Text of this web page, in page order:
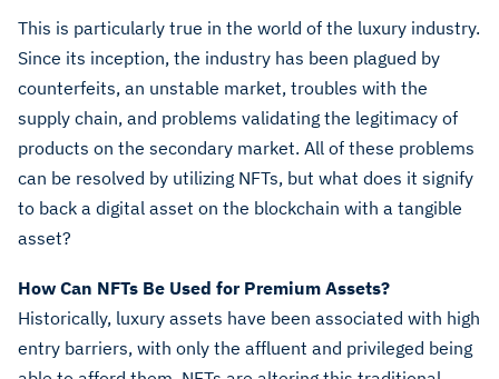
This is particularly true in the world of the luxury industry.
Since its inception, the industry has been plagued by
counterfeits, an unstable market, troubles with the
supply chain, and problems validating the legitimacy of
products on the secondary market. All of these problems
can be resolved by utilizing NFTs, but what does it signify
to back a digital asset on the blockchain with a tangible
asset?
How Can NFTs Be Used for Premium Assets?
Historically, luxury assets have been associated with high
entry barriers, with only the affluent and privileged being